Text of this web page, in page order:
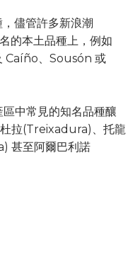
儘管許多新浪潮
的本土品種上，例如
Caíño、Sousón 或
中常見的知名品種釀
拉(Treixadura)、托龍
甚至阿爾巴利諾